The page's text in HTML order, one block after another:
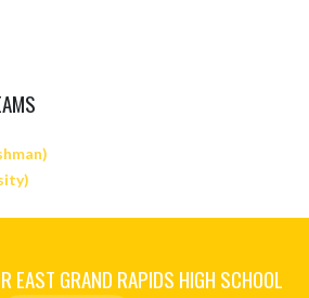
EAST GRAND RAPIDS HIGH SCHOOL